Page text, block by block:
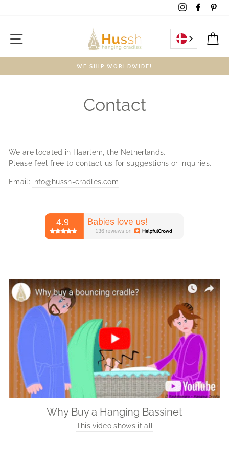
Instagram
Site navigation
WE SHIP WORLDWIDE!
Contact
We are located in Haarlem, the Netherlands.
Please feel free to contact us for suggestions or inquiries.
Email: info@hussh-cradles.com
Why Buy a Hanging Bassinet
This video shows it all